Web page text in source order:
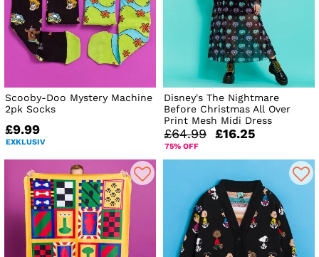
Scooby-Doo Mystery Machine
2pk Socks
£9.99
EXKLUSIV
Disney's The Nightmare
Before Christmas All Over
Print Mesh Midi Dress
£64.99 £16.25
75% OFF